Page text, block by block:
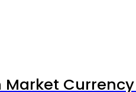
Market